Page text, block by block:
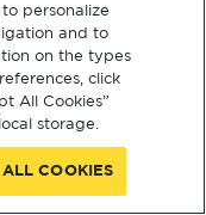
personalize
and to
on the types
click
All Cookies”
storage.
COOKIES